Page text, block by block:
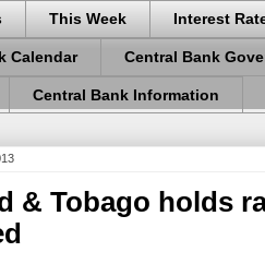
This Week Interest
Calendar Central Bank
Central Bank Information
& Tobago holds